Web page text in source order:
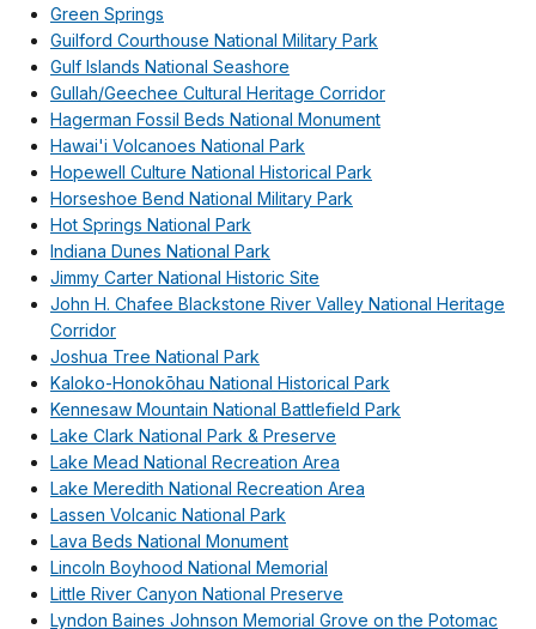
Green Springs
Guilford Courthouse National Military Park
Gulf Islands National Seashore
Gullah/Geechee Cultural Heritage Corridor
Hagerman Fossil Beds National Monument
Hawai'i Volcanoes National Park
Hopewell Culture National Historical Park
Horseshoe Bend National Military Park
Hot Springs National Park
Indiana Dunes National Park
Jimmy Carter National Historic Site
John H. Chafee Blackstone River Valley National Heritage
Corridor
Joshua Tree National Park
Kaloko-Honokōhau National Historical Park
Kennesaw Mountain National Battlefield Park
Lake Clark National Park & Preserve
Lake Mead National Recreation Area
Lake Meredith National Recreation Area
Lassen Volcanic National Park
Lava Beds National Monument
Lincoln Boyhood National Memorial
Little River Canyon National Preserve
Lyndon Baines Johnson Memorial Grove on the Potomac